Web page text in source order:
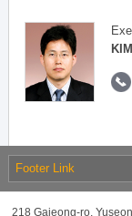
Footer Link
218 Gajeong-ro,